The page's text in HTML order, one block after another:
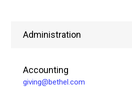
Administration
Accounting
giving@bethel.com